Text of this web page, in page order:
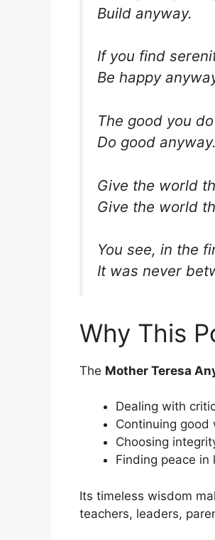
Build anyway.
If you find
Be happy
The good you
Do good anyway.
Give the world
Give the world
You see, in the
It was never
Why This
The Mother Teresa
Dealing with
Continuing good
Choosing
Finding peace
Its timeless wisdom
teachers, leaders,